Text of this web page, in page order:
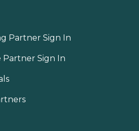
Partner Sign In
Partner Sign In